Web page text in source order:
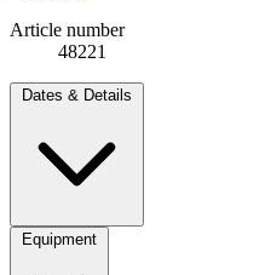
Article number
48221
Dates & Details
Equipment